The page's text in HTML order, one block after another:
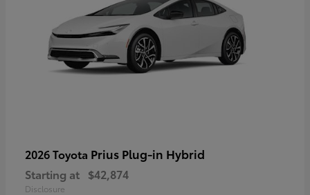
2026 Toyota Prius Plug-in Hybrid
Starting at $42,874
Disclosure